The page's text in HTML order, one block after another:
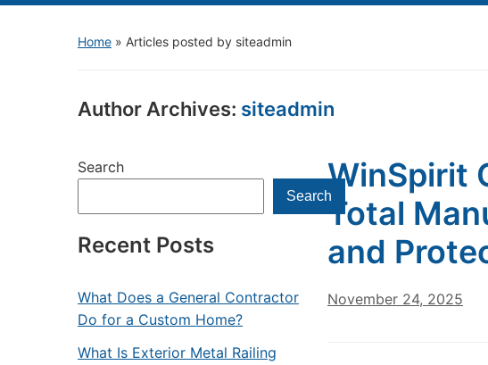
Home » Articles posted by siteadmin
Author Archives: siteadmin
Search
Search
Recent Posts
What Does a General Contractor
Do for a Custom Home?
What Is Exterior Metal Railing
WinSpirit
Total
and
November 24, 2025